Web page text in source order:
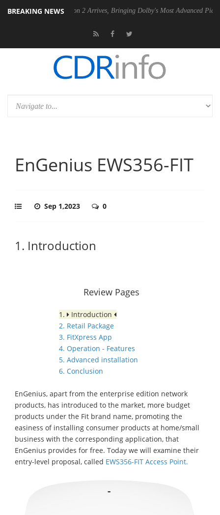
BREAKING NEWS
Dolby Vision 2 Arrives, Bringing Dolby's Most Advanced Picture
EnGenius EWS356-FIT
Sep 1,2023 0
1. Introduction
Review Pages
1.
Introduction
2. Retail Package
3. FitXpress App
4. Operation - Features
5. Advanced installation
6. Conclusion
EnGenius, apart from the enterprise edition network
products, has introduced to the market, more budget
products under the Fit brand name, promoting the
easiness of installing consumer products at home/small
business with the corresponding application, that
EnGenius provides for free. Today we will examine their
entry-level proposal, called EWS356-FIT Access Point.